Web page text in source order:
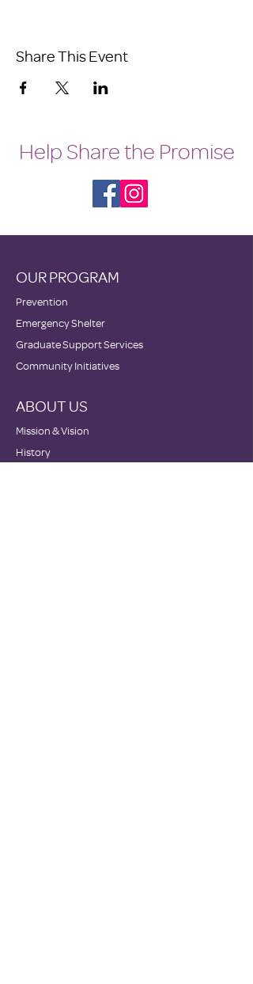
Share This Event
Help Share the Promise
OUR PROGRAM
Prevention
Emergency Shelter
Graduate Support Services
Community Initiatives
ABOUT US
Mission & Vision
History